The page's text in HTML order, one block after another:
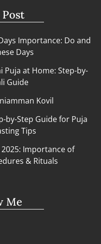
Importance: Do and
Days
Puja at Home: Step-by-
Guide
Kovil
by-Step Guide for Puja
Tips
Importance of
& Rituals
Me